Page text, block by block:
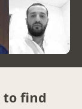
to find